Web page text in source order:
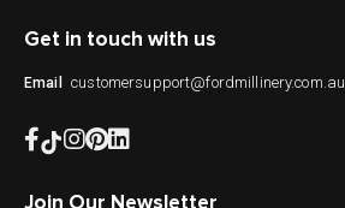
Get in touch with us
Email customersupport@fordmillinery.com.au
Join Our Newsletter